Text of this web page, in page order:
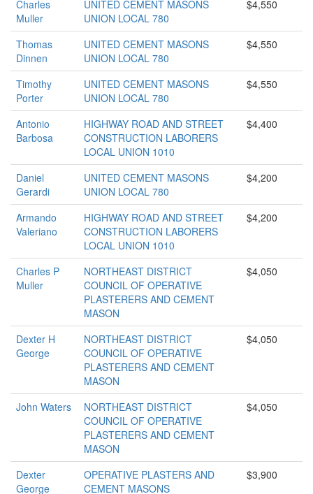
Charles
Muller
UNITED CEMENT MASONS
UNION LOCAL 780
$4,550
Thomas
Dinnen
UNITED CEMENT MASONS
UNION LOCAL 780
$4,550
Timothy
Porter
UNITED CEMENT MASONS
UNION LOCAL 780
$4,550
Antonio
Barbosa
HIGHWAY ROAD AND STREET
CONSTRUCTION LABORERS
LOCAL UNION 1010
$4,400
Daniel
Gerardi
UNITED CEMENT MASONS
UNION LOCAL 780
$4,200
Armando
Valeriano
HIGHWAY ROAD AND STREET
CONSTRUCTION LABORERS
LOCAL UNION 1010
$4,200
Charles P
Muller
NORTHEAST DISTRICT
COUNCIL OF OPERATIVE
PLASTERERS AND CEMENT
MASON
$4,050
Dexter H
George
NORTHEAST DISTRICT
COUNCIL OF OPERATIVE
PLASTERERS AND CEMENT
MASON
$4,050
John Waters
NORTHEAST DISTRICT
COUNCIL OF OPERATIVE
PLASTERERS AND CEMENT
MASON
$4,050
Dexter
George
OPERATIVE PLASTERS AND
CEMENT MASONS
$3,900